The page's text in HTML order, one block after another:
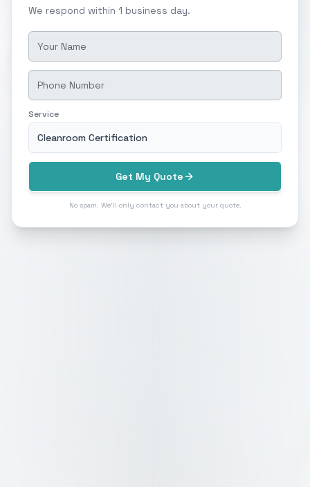
We respond within 1 business day.
Service
Cleanroom Certification
Get My Quote
No spam. We'll only contact you about your quote.